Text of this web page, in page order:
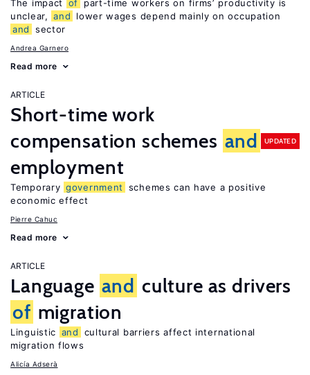
The impact of
part-time workers on firms’ productivity is
unclear, and
lower wages depend mainly on occupation
and
sector
Andrea Garnero
Read more
ARTICLE
Short-time work
compensation schemes and
employment
UPDATED
Temporary government
schemes can have a positive
economic effect
Pierre Cahuc
Read more
ARTICLE
Language and culture as drivers
of migration
Linguistic and
cultural barriers affect international
migration flows
Alicía Adserà